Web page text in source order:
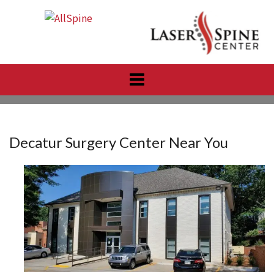
Decatur Surgery Center Near You